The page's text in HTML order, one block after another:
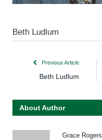
Beth Ludlum
Previous Article
Beth Ludlum
About Author
Grace Rogers